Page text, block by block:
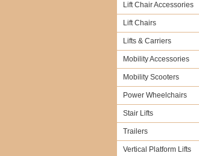
Lift Chair Accessories
Lift Chairs
Lifts & Carriers
Mobility Accessories
Mobility Scooters
Power Wheelchairs
Stair Lifts
Trailers
Vertical Platform Lifts